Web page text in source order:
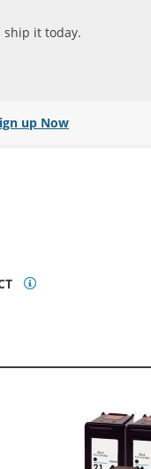
it today.
up Now